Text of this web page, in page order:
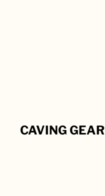
CAVING GEAR